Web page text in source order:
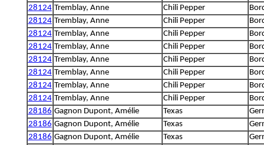
28124 Tremblay, Anne Chili Pepper
28124 Tremblay, Anne Chili Pepper
28124 Tremblay, Anne Chili Pepper
28124 Tremblay, Anne Chili Pepper
28124 Tremblay, Anne Chili Pepper
28124 Tremblay, Anne Chili Pepper
28124 Tremblay, Anne Chili Pepper
28124 Tremblay, Anne Chili Pepper
28186 Gagnon Dupont, Amélie Texas
28186 Gagnon Dupont, Amélie Texas
28186 Gagnon Dupont, Amélie Texas